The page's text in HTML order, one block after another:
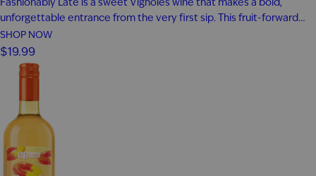
unforgettable entrance from the very first sip. This fruit-forward
white wine bursts with tropical pineapple, ripe apricot, honeyed
sweetness, and a bright touch of lemon zest for a perfectly
balanced finish. Smooth, refreshing, and easy to enjoy, it’s an…
SHOP NOW
$19.99